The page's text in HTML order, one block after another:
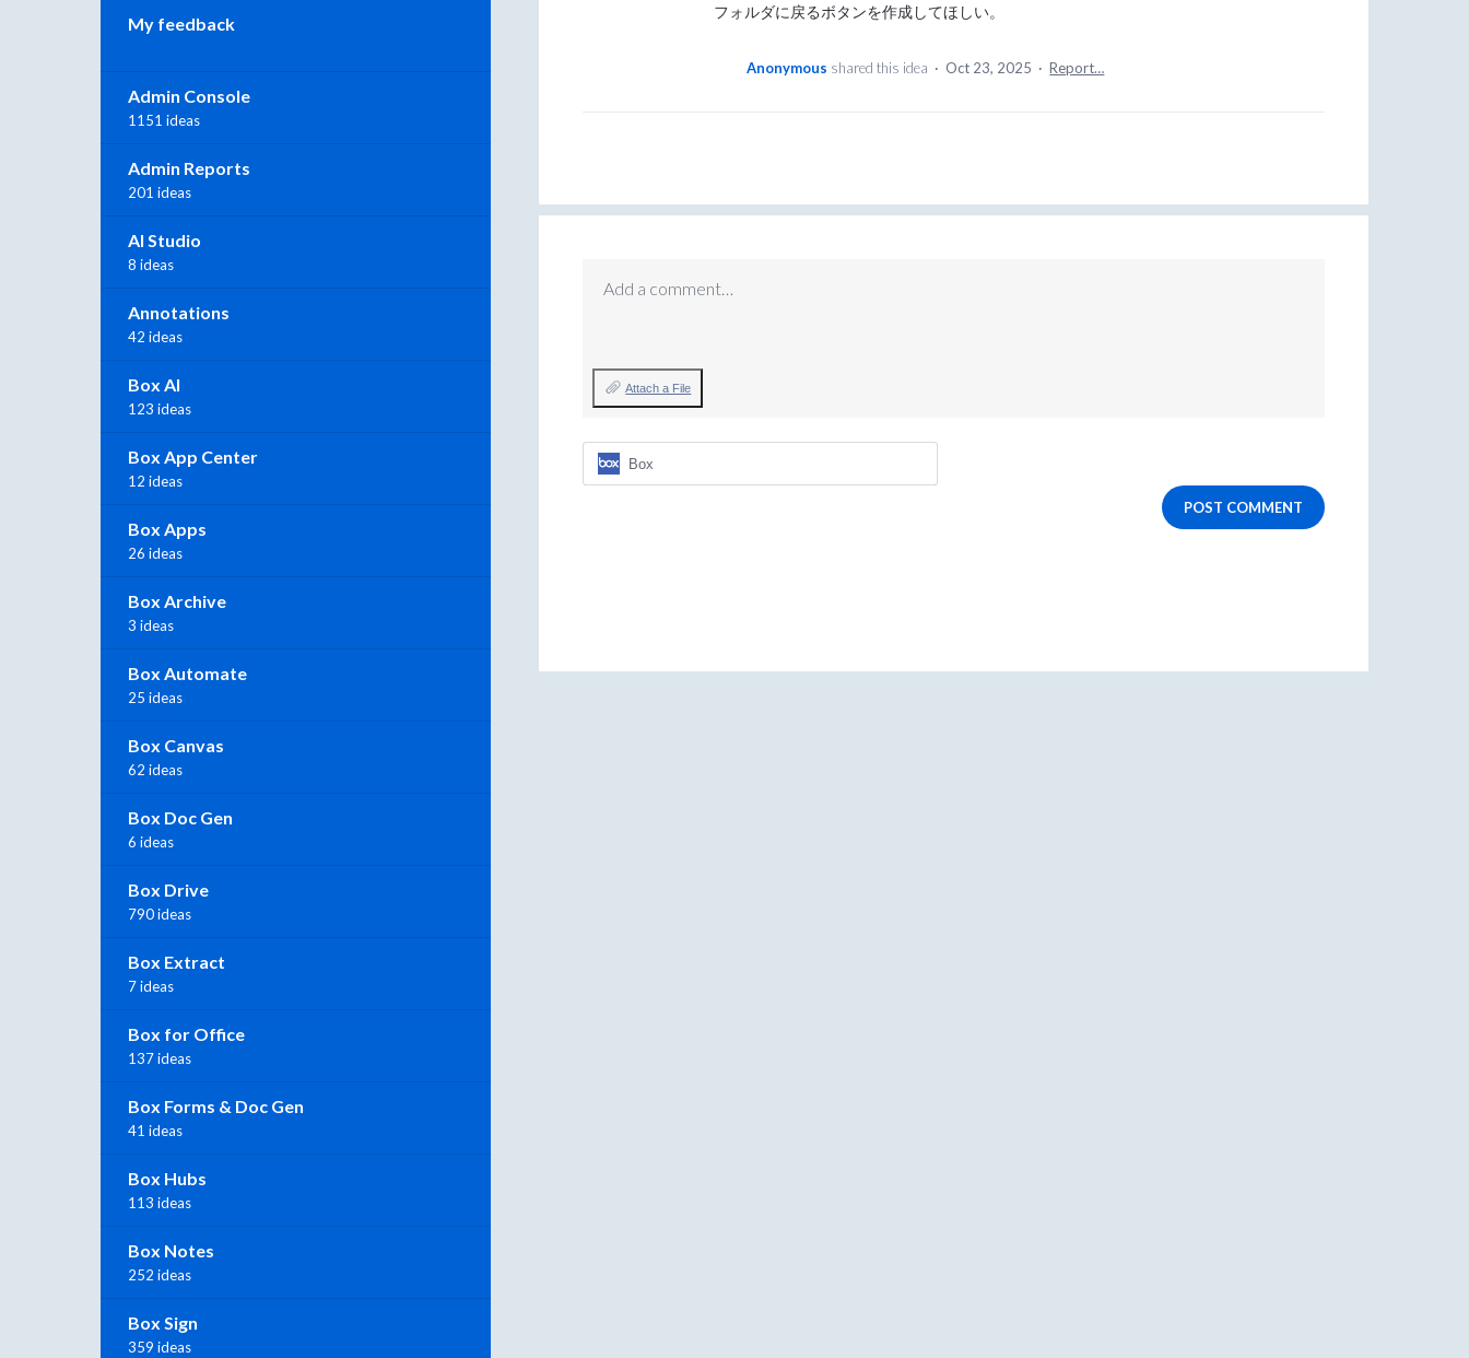
フォルダに戻るボタンを作成してほしい。
Anonymous shared this idea · Oct 23, 2025 · Report…
Add a comment…
Attach a File
Box
POST COMMENT
My feedback
Admin Console
1151 ideas
Admin Reports
201 ideas
AI Studio
8 ideas
Annotations
42 ideas
Box AI
123 ideas
Box App Center
12 ideas
Box Apps
26 ideas
Box Archive
3 ideas
Box Automate
25 ideas
Box Canvas
62 ideas
Box Doc Gen
6 ideas
Box Drive
790 ideas
Box Extract
7 ideas
Box for Office
137 ideas
Box Forms & Doc Gen
41 ideas
Box Hubs
113 ideas
Box Notes
252 ideas
Box Sign
359 ideas